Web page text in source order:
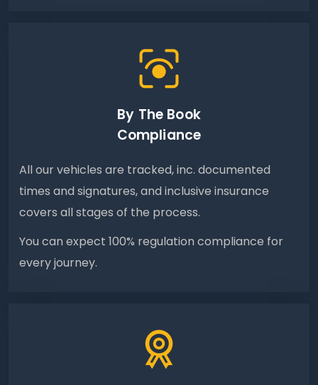
By The Book
Compliance
All our vehicles are tracked, inc. documented
times and signatures, and inclusive insurance
covers all stages of the process.
You can expect 100% regulation compliance for
every journey.